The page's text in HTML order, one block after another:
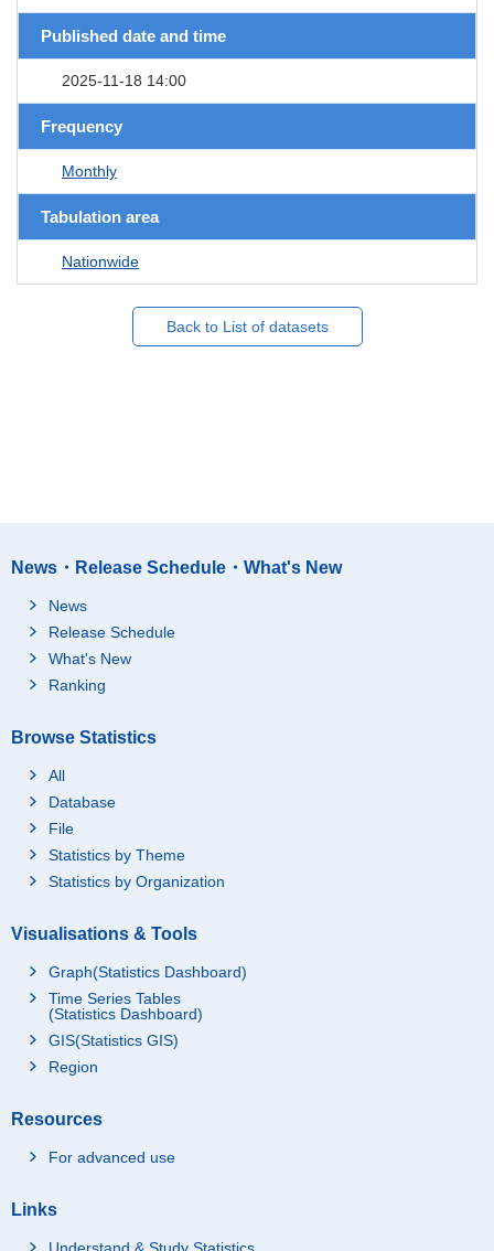
Published date and time
2025-11-18 14:00
Frequency
Monthly
Tabulation area
Nationwide
Back to List of datasets
News・Release Schedule・What's New
News
Release Schedule
What's New
Ranking
Browse Statistics
All
Database
File
Statistics by Theme
Statistics by Organization
Visualisations & Tools
Graph(Statistics Dashboard)
Time Series Tables
(Statistics Dashboard)
GIS(Statistics GIS)
Region
Resources
For advanced use
Links
Understand & Study Statistics